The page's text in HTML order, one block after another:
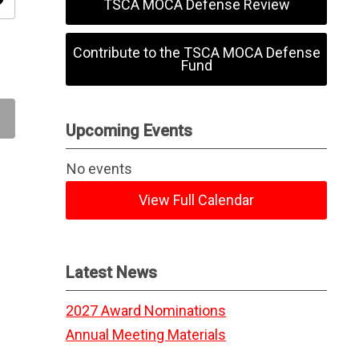
TSCA MOCA Defense Review
Contribute to the TSCA MOCA Defense
Fund
Upcoming Events
No events
View Full Calendar
Latest News
2027 Award Nominations
Annual Meeting Materials